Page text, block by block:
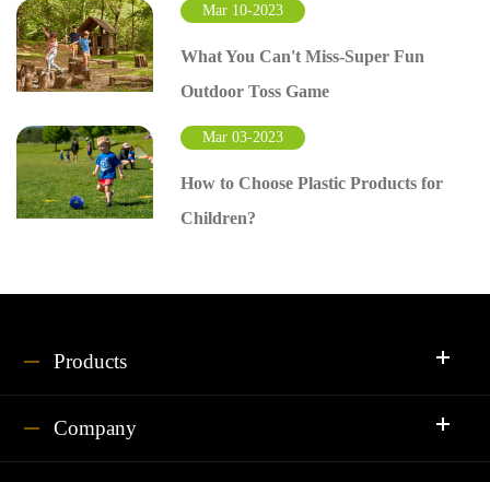
Mar 10-2023
What You Can't Miss-Super Fun
Outdoor Toss Game
Mar 03-2023
How to Choose Plastic Products for
Children?
Products
Company